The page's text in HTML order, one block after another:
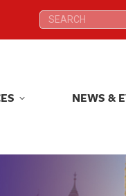
Search:
NEWS &
Search:
NEWS &